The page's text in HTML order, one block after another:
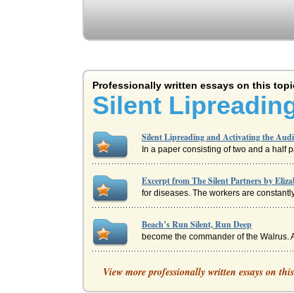
Professionally written essays on this
Silent
Silent Lipreading and Activating the
In a paper consisting of two and a half
Excerpt from The Silent Partners by
for diseases. The workers are
Beach’s Run Silent, Run Deep
become the commander of the Walrus.
Underlying Themes of Various Poems
woods, peopled with the wild
View more professionally written essays on